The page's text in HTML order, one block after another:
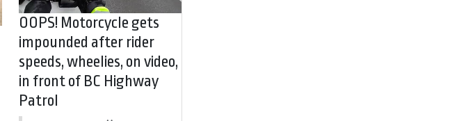
OOPS! Motorcycle gets
impounded after rider
speeds, wheelies, on video,
in front of BC Highway
Patrol